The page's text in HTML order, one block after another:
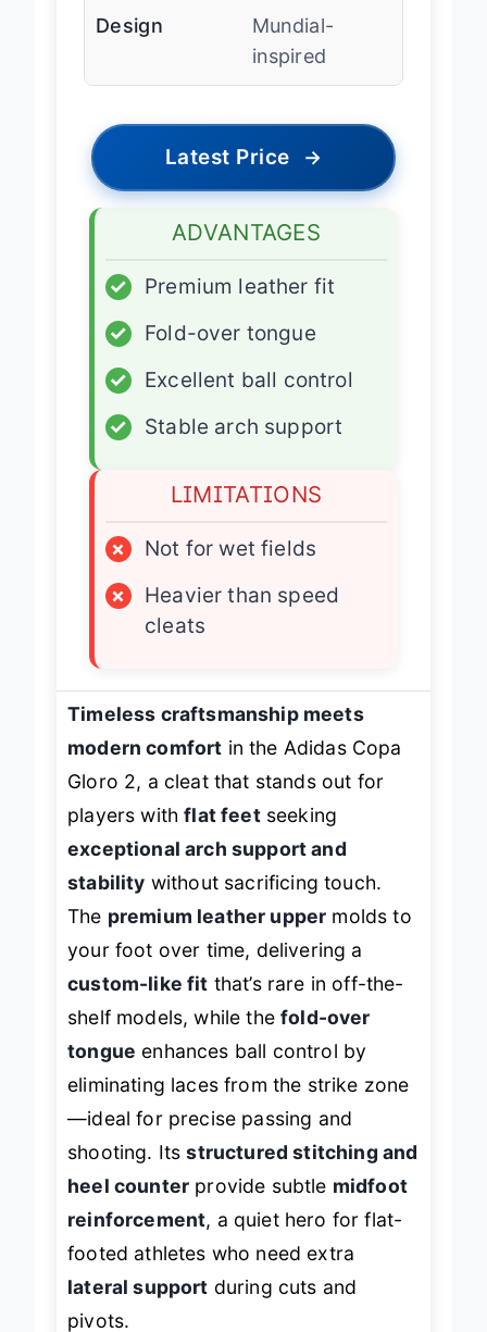
Design
Mundial-
inspired
Latest Price →
ADVANTAGES
✓
Premium leather fit
✓
Fold-over tongue
✓
Excellent ball control
✓
Stable arch support
LIMITATIONS
×
Not for wet fields
×
Heavier than speed
cleats
Timeless craftsmanship meets
modern comfort in the Adidas Copa
Gloro 2, a cleat that stands out for
players withflat feetseeking
exceptional arch support and
stability without sacrificing touch.
The premium leather upper molds to
your foot over time, delivering a
custom-like fit that’s rare in off-the-
shelf models, while thefold-over
tongue enhances ball control by
eliminating laces from the strike zone
—ideal for precise passing and
shooting. Itsstructured stitching and
heel counter provide subtle midfoot
reinforcement, a quiet hero for flat-
footed athletes who need extra
lateral support during cuts and
pivots.